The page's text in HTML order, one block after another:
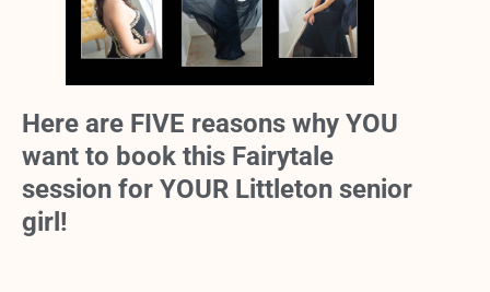
Here are FIVE reasons why YOU
want to book this Fairytale
session for YOUR Littleton senior
girl!